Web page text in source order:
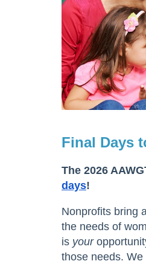
Final Days
The 2026
days!
Nonprofits bring
the needs of
is your
those needs.